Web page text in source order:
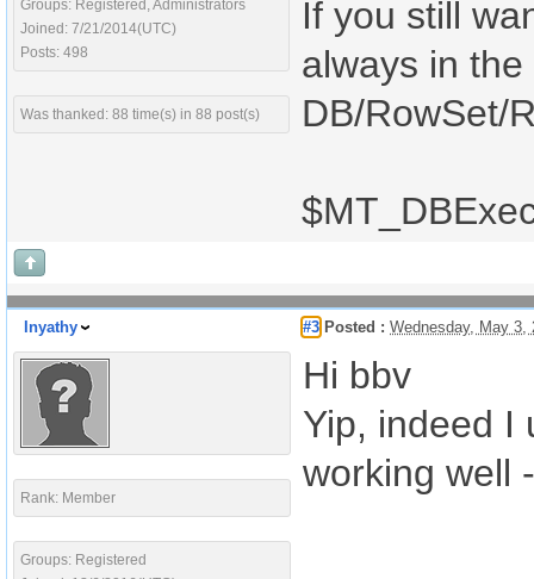
Groups: Registered, Administrators
Joined: 7/21/2014(UTC)
Posts: 498
Was thanked: 88 time(s) in 88 post(s)
If you still
always in
DB/RowSet/
Inyathy #3 Posted : Wednesday, May 3,
Rank: Member
Groups: Registered
Hi bbv
Yip, indeed I
working well